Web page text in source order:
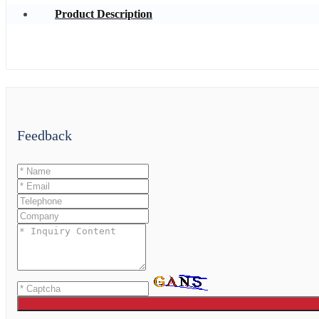
Product Description
Feedback